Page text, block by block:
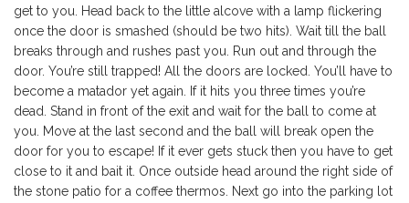
get to you. Head back to the little alcove with a lamp flickering
once the door is smashed (should be two hits). Wait till the ball
breaks through and rushes past you. Run out and through the
door. You’re still trapped! All the doors are locked. You’ll have to
become a matador yet again. If it hits you three times you’re
dead. Stand in front of the exit and wait for the ball to come at
you. Move at the last second and the ball will break open the
door for you to escape! If it ever gets stuck then you have to get
close to it and bait it. Once outside head around the right side of
the stone patio for a coffee thermos. Next go into the parking lot